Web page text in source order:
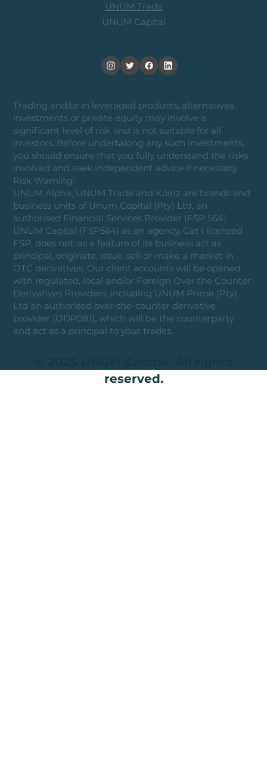
Trading and/or in leveraged products, alternatives
investments or private equity may involve a
significant level of risk and is not suitable for all
investors. Before undertaking any such investments,
you should ensure that you fully understand the risks
involved and seek independent advice if necessary.
Risk Warning:
UNUM Alpha, UNUM Trade and Koinz are brands and
business units of Unum Capital (Pty) Ltd, an
authorised Financial Services Provider (FSP 564).
UNUM Capital (FSP564) as an agency, Cat I licensed
FSP, does not, as a feature of its business act as
principal, originate, issue, sell or make a market in
OTC derivatives. Our client accounts will be opened
with regulated, local and/or Foreign Over the Counter
Derivatives Providers, including UNUM Prime (Pty)
Ltd an authorised over-the-counter derivative
provider (ODP081), which will be the counterparty
and act as a principal to your trades.
reserved.
UNUM Trade
UNUM Capital